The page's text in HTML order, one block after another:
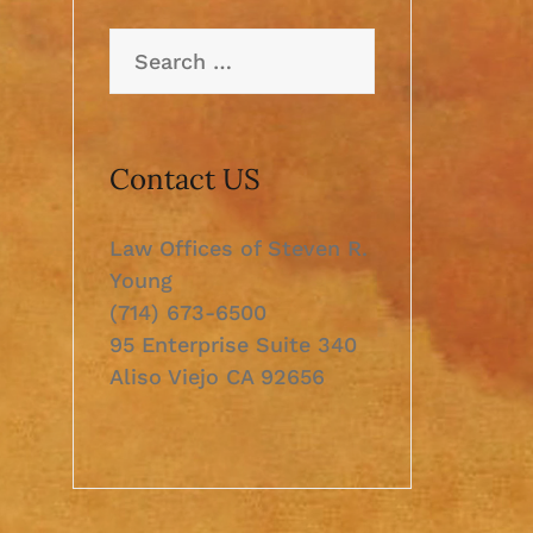
for:
Contact US
Law Offices of Steven R.
Young
(714) 673-6500
95 Enterprise Suite 340
Aliso Viejo CA 92656